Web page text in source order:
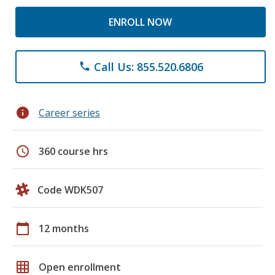
ENROLL NOW
phone Call Us: 855.520.6806
info Career series
schedule 360 course hrs
Code WDK507
calendar_today 12 months
grid_on Open enrollment